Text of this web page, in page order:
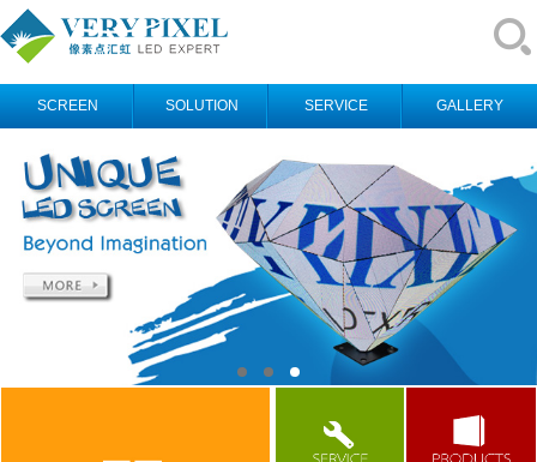
SCREEN SOLUTION SERVICE GALLERY